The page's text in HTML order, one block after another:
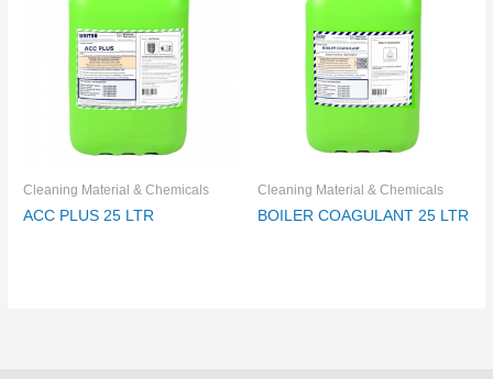
Cleaning Material & Chemicals
ACC PLUS 25 LTR
Cleaning Material & Chemicals
BOILER COAGULANT 25 LTR